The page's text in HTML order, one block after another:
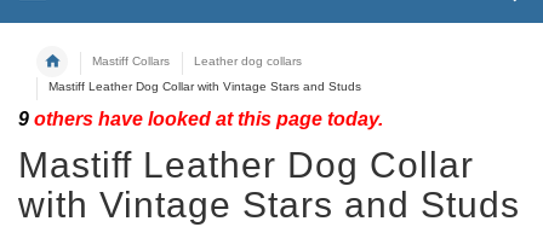
Mastiff Collars
Leather dog collars
Mastiff Leather Dog Collar with Vintage Stars and Studs
9 others have looked at this page today.
Mastiff Leather Dog Collar
with Vintage Stars and Studs